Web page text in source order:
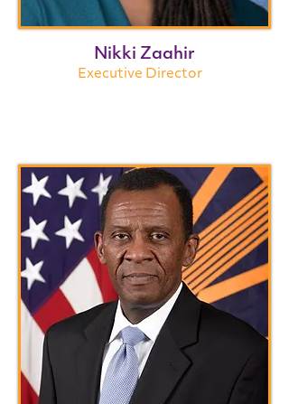
Nikki Zaahir
Executive Director